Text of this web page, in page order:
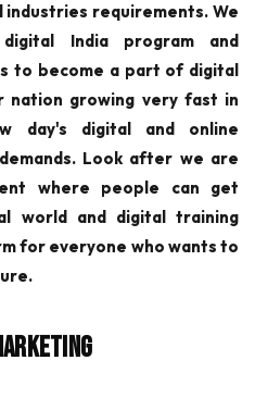
requirements. We
India program and
to become a part of digital
nation growing very fast in
day's digital and online
Look after we are
where people can get
world and digital training
for everyone who wants to